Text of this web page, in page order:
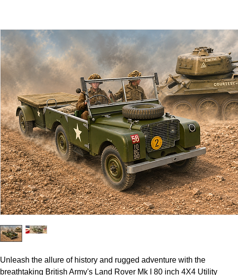
Unleash the allure of history and rugged adventure with the
breathtaking British Army's Land Rover Mk I 80 inch 4X4 Utility